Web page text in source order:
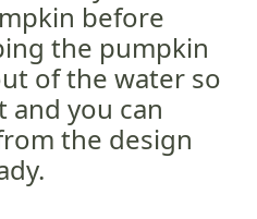
before
the pumpkin
of the water so
you can
the design